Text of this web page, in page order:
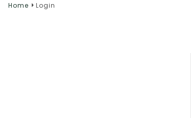
Home Login